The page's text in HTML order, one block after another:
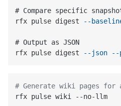
# Compare specific
rfx pulse digest
--
# Output as JSON
rfx pulse digest
--json --
# Generate wiki pages for
rfx pulse wiki --no-llm